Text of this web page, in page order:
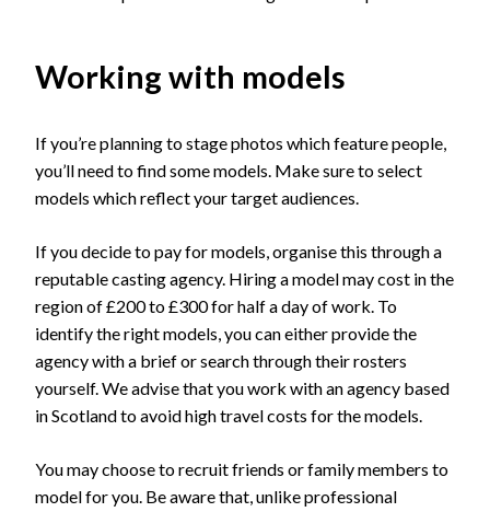
Working with models
If you’re planning to stage photos which feature people,
you’ll need to find some models. Make sure to select
models which reflect your target audiences.
If you decide to pay for models, organise this through a
reputable casting agency. Hiring a model may cost in the
region of £200 to £300 for half a day of work. To
identify the right models, you can either provide the
agency with a brief or search through their rosters
yourself. We advise that you work with an agency based
in Scotland to avoid high travel costs for the models.
You may choose to recruit friends or family members to
model for you. Be aware that, unlike professional